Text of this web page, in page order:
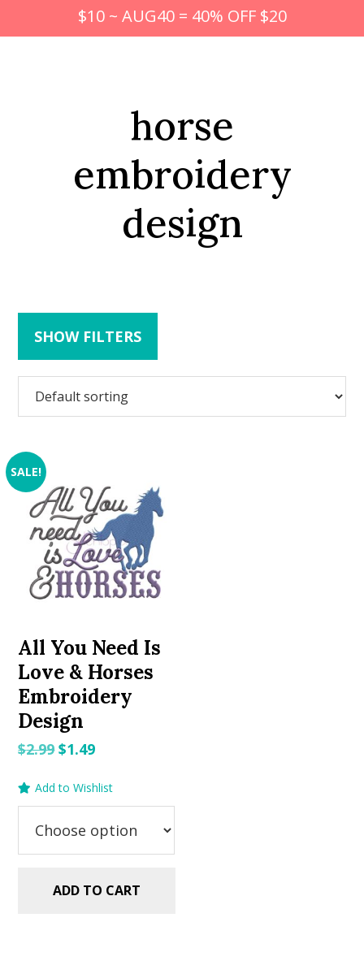
$10 ~ AUG40 = 40% OFF $20
horse
embroidery
design
SHOW FILTERS
SALE!
All You Need Is
Love & Horses
Embroidery
Design
$2.99Original
was:
$1.49Current
is:
Add to Wishlist
ADD TO CART